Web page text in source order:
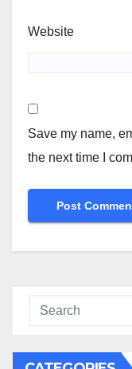
Website
Save my name,
the next time I